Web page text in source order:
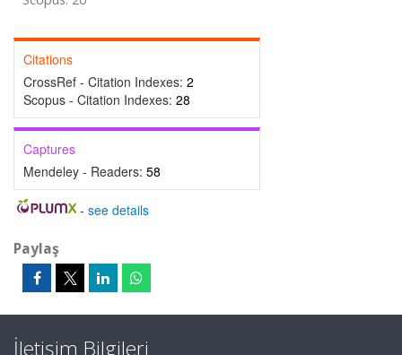
Citations
CrossRef - Citation Indexes: 2
Scopus - Citation Indexes: 28
Captures
Mendeley - Readers: 58
- see details
Paylaş
İletişim Bilgileri